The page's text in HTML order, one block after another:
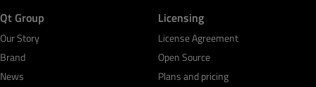
Qt Group
Our Story
Brand
News
Licensing
License Agreement
Open Source
Plans and pricing